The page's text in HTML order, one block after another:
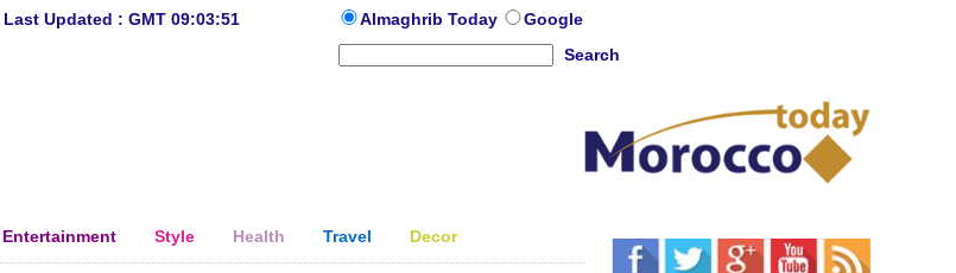
Last Updated : GMT 09:03:51 Almaghrib Today
Google
Search
Entertainment Style Health Travel Decor